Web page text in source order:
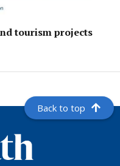
tourism projects
Back to top